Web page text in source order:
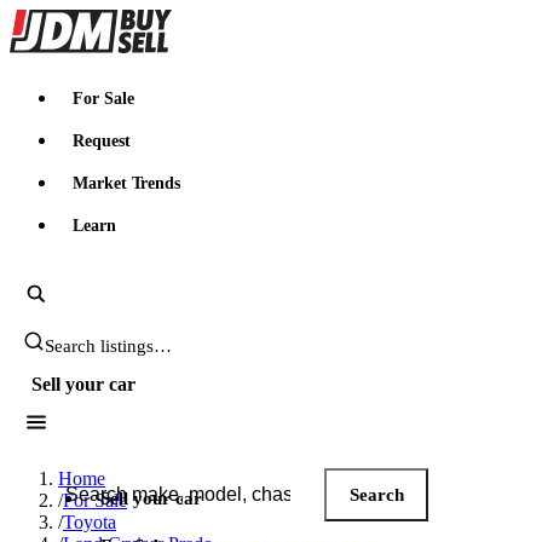
JDMBUYSELL
For Sale
Request
Market Trends
Learn
Search JDM listings
Sell your car
Search JDM listings
Search
Sell your car
Home
/For Sale
/Toyota